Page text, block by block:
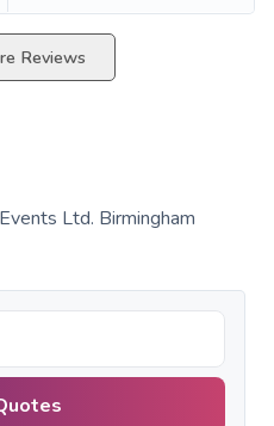
Reviews
Ltd. Birmingham